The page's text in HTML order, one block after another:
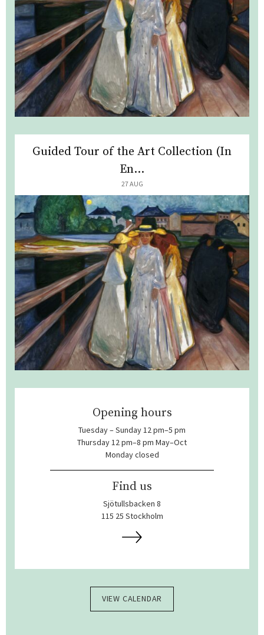
Guided Tour of the Art Collection (In
En...
27 AUG
Opening hours
Tuesday – Sunday 12 pm–5 pm
Thursday 12 pm–8 pm May–Oct
Monday closed
Find us
Sjötullsbacken 8
115 25 Stockholm
VIEW CALENDAR